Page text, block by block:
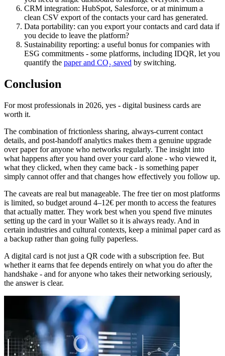
CRM integration: HubSpot, Salesforce, or at minimum a
clean CSV export of the contacts your card has generated.
Data portability: can you export your contacts and card data if
you decide to leave the platform?
Sustainability reporting: a useful bonus for companies with
ESG commitments - some platforms, including IDQR, let you
quantify the paper and CO₂ saved by switching.
Conclusion
For most professionals in 2026, yes - digital business cards are
worth it.
The combination of frictionless sharing, always-current contact
details, and post-handoff analytics makes them a genuine upgrade
over paper for anyone who networks regularly. The insight into
what happens after you hand over your card alone - who viewed it,
what they clicked, when they came back - is something paper
simply cannot offer and that changes how effectively you follow up.
The caveats are real but manageable. The free tier on most platforms
is limited, so budget around 4–12€ per month to access the features
that actually matter. They work best when you spend five minutes
setting up the card in your Wallet so it is always ready. And in
certain industries and cultural contexts, keep a minimal paper card as
a backup rather than going fully paperless.
A digital card is not just a QR code with a subscription fee. But
whether it earns that fee depends entirely on what you do after the
handshake - and for anyone who takes their networking seriously,
the answer is clear.